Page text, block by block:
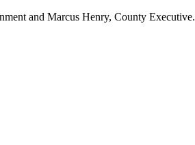
and Marcus Henry, County Executive.